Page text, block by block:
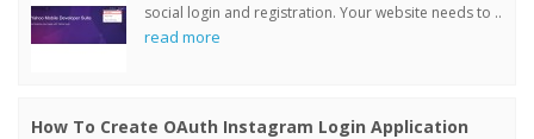
social login and registration. Your website needs to ..
read more
How To Create OAuth Instagram Login Application